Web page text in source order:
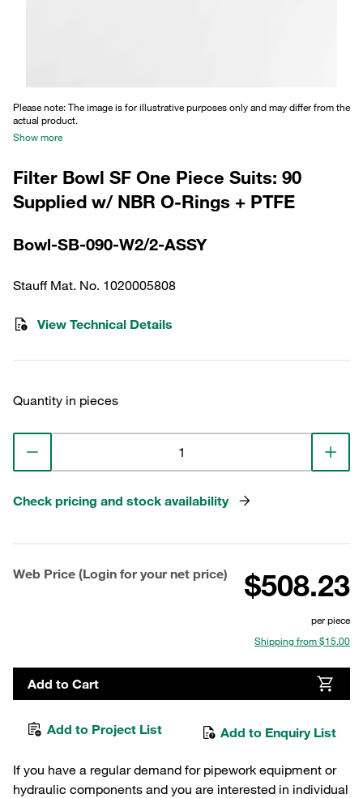
Please note: The image is for illustrative purposes only and may differ from the
actual product.
Show more
Filter Bowl SF One Piece Suits: 90
Supplied w/ NBR O-Rings + PTFE
Bowl-SB-090-W2/2-ASSY
Stauff Mat. No. 1020005808
View Technical Details
Quantity in pieces
Check pricing and stock availability
Web Price (Login for your net price) $508.23
per piece
Shipping from $15.00
Add to Cart
Add to Project List Add to Enquiry List
If you have a regular demand for pipework equipment or
hydraulic components and you are interested in individual